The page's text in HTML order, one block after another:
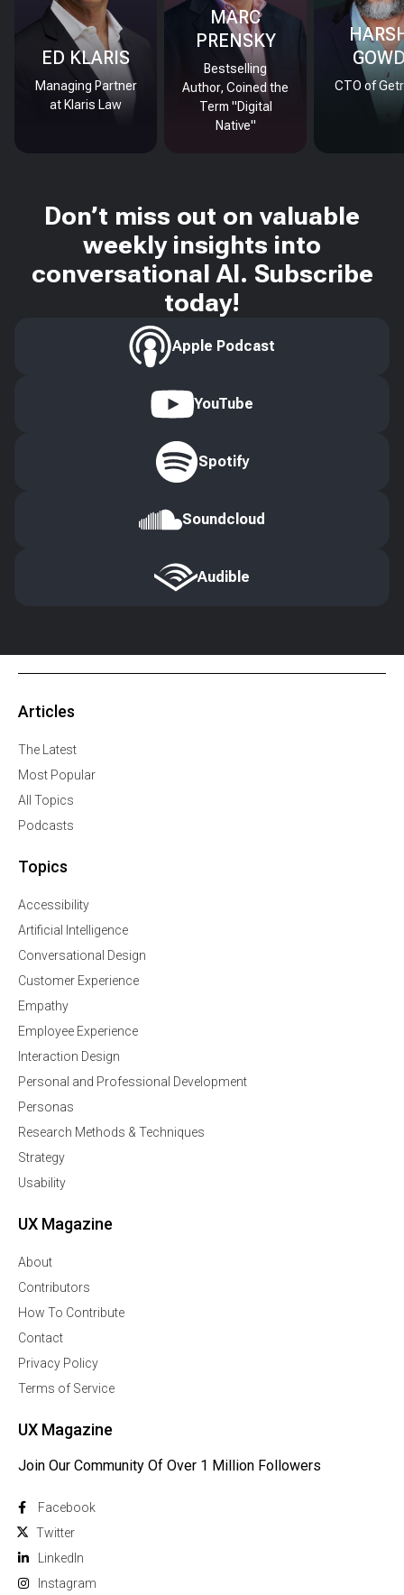
ED KLARIS
Managing Partner
at Klaris Law
MARC
PRENSKY
Bestselling
Author, Coined the
Term "Digital
Native"
CTO of
Don’t miss out on valuable
weekly insights into
conversational AI. Subscribe
today!
Apple Podcast
YouTube
Spotify
Soundcloud
Audible
Articles
The Latest
Most Popular
All Topics
Podcasts
Topics
Accessibility
Artificial Intelligence
Conversational Design
Customer Experience
Empathy
Employee Experience
Interaction Design
Personal and Professional Development
Personas
Research Methods & Techniques
Strategy
Usability
UX Magazine
About
Contributors
How To Contribute
Contact
Privacy Policy
Terms of Service
UX Magazine
Join Our Community Of Over 1 Million Followers
Facebook
Twitter
Linkedln
Instagram